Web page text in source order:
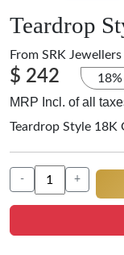
Teardrop
From SRK Jewellers
$ 242
MRP Incl. of all
Teardrop Style 18K
- +